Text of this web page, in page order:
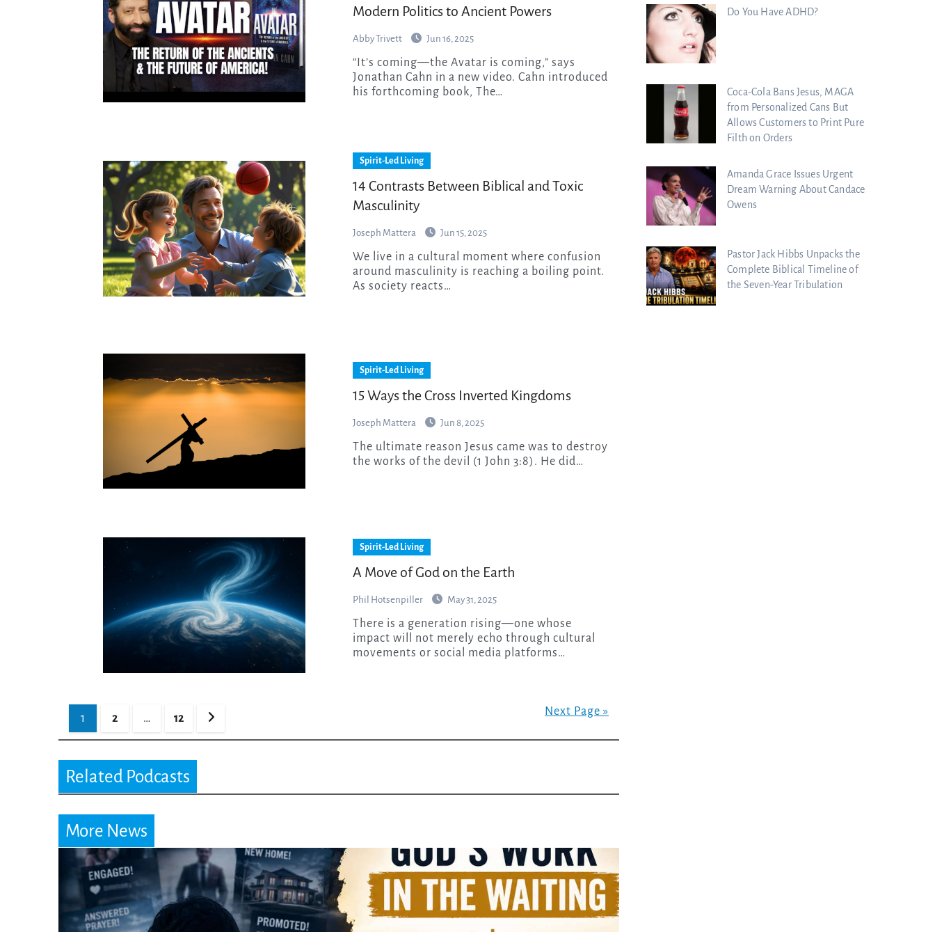
Modern Politics to Ancient Powers
Abby Trivett Jun 16, 2025
“It’s coming—the Avatar is coming,” says
Jonathan Cahn in a new video. Cahn introduced
his forthcoming book, The…
Spirit-Led Living
14 Contrasts Between Biblical and Toxic
Masculinity
Joseph Mattera Jun 15, 2025
We live in a cultural moment where confusion
around masculinity is reaching a boiling point.
As society reacts…
Spirit-Led Living
15 Ways the Cross Inverted Kingdoms
Joseph Mattera Jun 8, 2025
The ultimate reason Jesus came was to destroy
the works of the devil (1 John 3:8). He did…
Spirit-Led Living
A Move of God on the Earth
Phil Hotsenpiller May 31, 2025
There is a generation rising—one whose
impact will not merely echo through cultural
movements or social media platforms…
pagination
1 2 … 12
Next Page »
Related Podcasts
More News
Do You Have ADHD?
Coca-Cola Bans Jesus, MAGA
from Personalized Cans But
Allows Customers to Print Pure
Filth on Orders
Amanda Grace Issues Urgent
Dream Warning About Candace
Owens
Pastor Jack Hibbs Unpacks the
Complete Biblical Timeline of
the Seven-Year Tribulation